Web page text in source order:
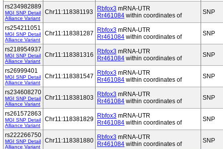
rs234982889
MGI SNP Detail
Alliance Variant
Chr11:118381193 Rbfox3 mRNA-UTR
Rr461084 within coordinates of SNP
rs254211051
MGI SNP Detail
Alliance Variant
Chr11:118381287 Rbfox3 mRNA-UTR
Rr461084 within coordinates of SNP
rs218954937
MGI SNP Detail
Alliance Variant
Chr11:118381316 Rbfox3 mRNA-UTR
Rr461084 within coordinates of SNP
rs26999401
MGI SNP Detail
Alliance Variant
Chr11:118381547 Rbfox3 mRNA-UTR
Rr461084 within coordinates of SNP
rs234608270
MGI SNP Detail
Alliance Variant
Chr11:118381803 Rbfox3 mRNA-UTR
Rr461084 within coordinates of SNP
rs261572863
MGI SNP Detail
Alliance Variant
Chr11:118381829 Rbfox3 mRNA-UTR
Rr461084 within coordinates of SNP
rs222266750
MGI SNP Detail
Alliance Variant
Chr11:118381880 Rbfox3 mRNA-UTR
Rr461084 within coordinates of SNP